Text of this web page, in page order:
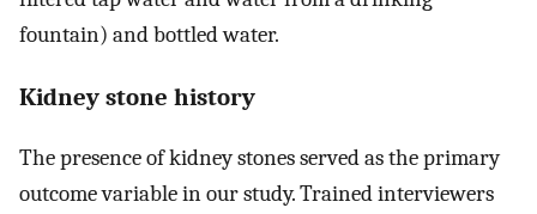
fountain) and bottled water.
Kidney stone history
The presence of kidney stones served as the primary
outcome variable in our study. Trained interviewers